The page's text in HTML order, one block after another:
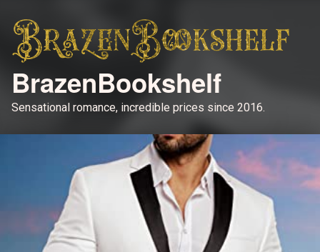
BrazenBookshelf
Sensational romance, incredible prices since 2016.